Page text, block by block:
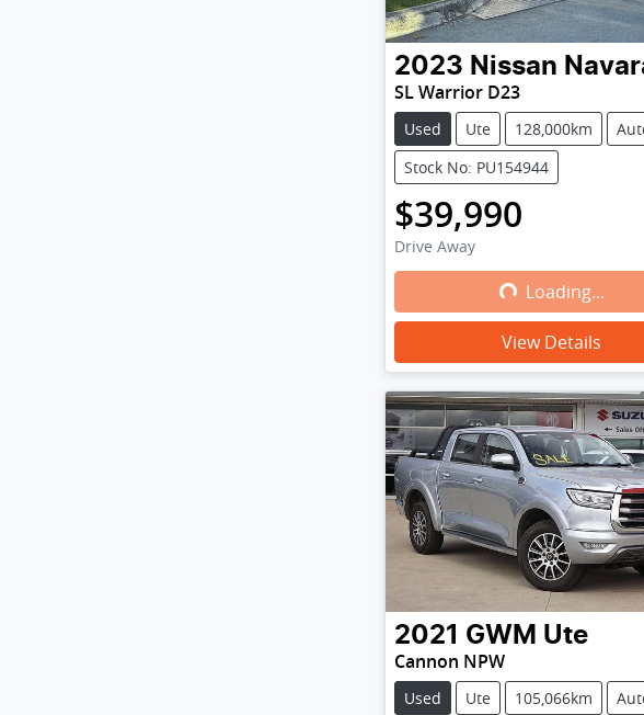
2023 Nissan
SL Warrior D23
Used Ute 128,000km
Stock No: PU154944
$39,990
Drive Away
Loading...
Loading...
View Details
2021 GWM Ute
Cannon NPW
Used Ute 105,066km